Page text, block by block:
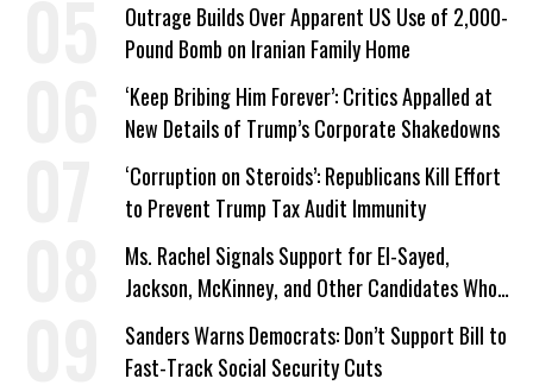
Outrage Builds Over Apparent US Use of 2,000-
Pound Bomb on Iranian Family Home
‘Keep Bribing Him Forever’: Critics Appalled at
New Details of Trump’s Corporate Shakedowns
‘Corruption on Steroids’: Republicans Kill Effort
to Prevent Trump Tax Audit Immunity
Ms. Rachel Signals Support for El-Sayed,
Jackson, McKinney, and Other Candidates Who
‘Care About All Kids’
Sanders Warns Democrats: Don’t Support Bill to
Fast-Track Social Security Cuts